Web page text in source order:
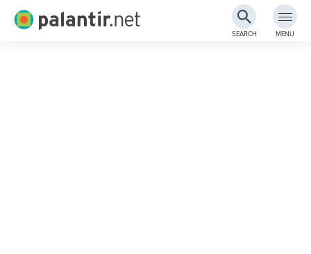
Palantir.net
SEARCH MENU